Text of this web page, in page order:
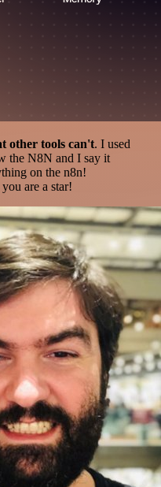
other tools can't. I used
the N8N and I say it
on the n8n!
are a star!